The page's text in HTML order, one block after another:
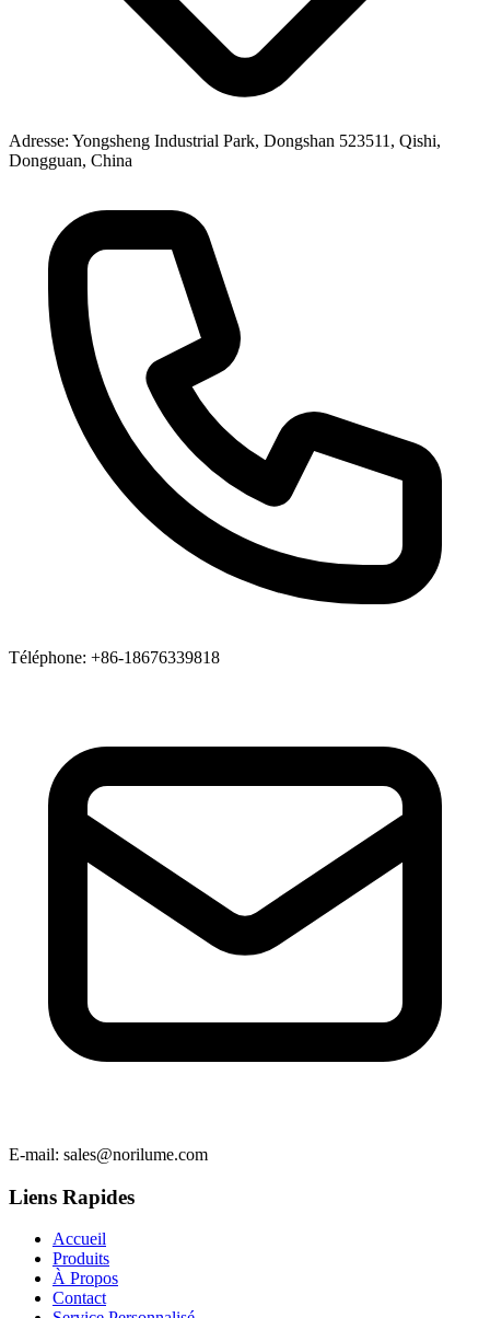
Adresse: Yongsheng Industrial Park, Dongshan 523511, Qishi,
Dongguan, China
Téléphone: +86-18676339818
E-mail: sales@norilume.com
Liens Rapides
Accueil
Produits
À Propos
Contact